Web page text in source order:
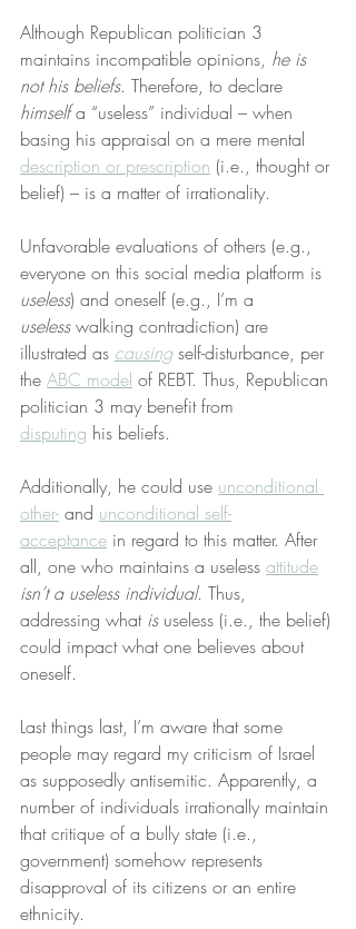
Although Republican politician 3
maintains incompatible opinions, he is
not his beliefs. Therefore, to declare
himself a “useless” individual – when
basing his appraisal on a mere mental
description or prescription (i.e., thought or
belief) – is a matter of irrationality.
Unfavorable evaluations of others (e.g.,
everyone on this social media platform is
useless) and oneself (e.g., I’m a
useless walking contradiction) are
illustrated as causing self-disturbance, per
the ABC model of REBT. Thus, Republican
politician 3 may benefit from
disputing his beliefs.
Additionally, he could use unconditional
other- and unconditional self-
acceptance in regard to this matter. After
all, one who maintains a useless attitude
isn’t a useless individual. Thus,
addressing what is useless (i.e., the belief)
could impact what one believes about
oneself.
Last things last, I’m aware that some
people may regard my criticism of Israel
as supposedly antisemitic. Apparently, a
number of individuals irrationally maintain
that critique of a bully state (i.e.,
government) somehow represents
disapproval of its citizens or an entire
ethnicity.